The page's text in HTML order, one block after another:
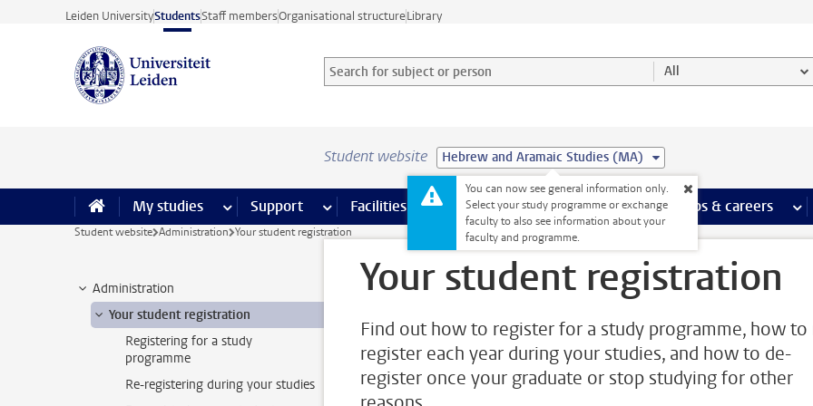
Skip to main content
Leiden UniversityStudentsStaff membersOrganisational structureLibrary
Search for subject or person and select category
Searchterm All
Student website Hebrew and Aramaic Studies (MA)
You can now see general information only.
Select your study programme or exchange
faculty to also see information about your
faculty and programme.
My studies more My studies pages
Support more Support pages
Facilities more Facilities pages
Extra study activities more Extra study activities pages
Internships & careers
Student website Administration Your student registration
Administration
Your student registration
Registering for a study
programme
Re-registering during your studies
Your student registration
Find out how to register for a study programme, how to
register each year during your studies, and how to de-
register once your graduate or stop studying for other